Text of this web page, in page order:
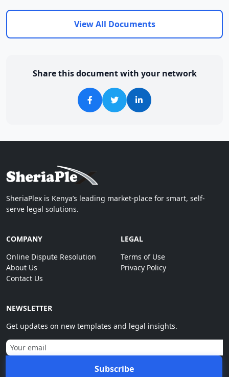
View All Documents
Share this document with your network
SheriaPlex is Kenya’s leading market-place for smart, self-
serve legal solutions.
COMPANY
Online Dispute Resolution
About Us
Contact Us
LEGAL
Terms of Use
Privacy Policy
NEWSLETTER
Get updates on new templates and legal insights.
Subscribe